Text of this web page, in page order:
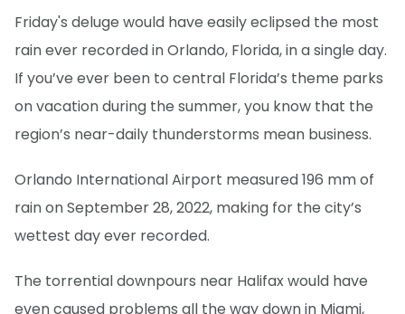
Friday's deluge would have easily eclipsed the most
rain ever recorded in Orlando, Florida, in a single day.
If you’ve ever been to central Florida’s theme parks
on vacation during the summer, you know that the
region’s near-daily thunderstorms mean business.
Orlando International Airport measured 196 mm of
rain on September 28, 2022, making for the city’s
wettest day ever recorded.
The torrential downpours near Halifax would have
even caused problems all the way down in Miami,